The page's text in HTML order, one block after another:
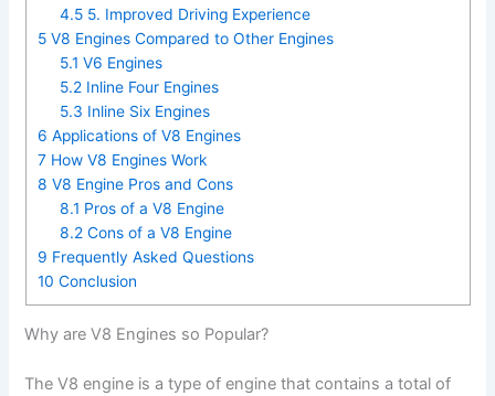
4.5 5. Improved Driving Experience
5V8 Engines Compared to Other Engines
5.1 V6 Engines
5.2 Inline Four Engines
5.3 Inline Six Engines
6 Applications of V8 Engines
7How V8 Engines Work
8 V8 Engine Pros and Cons
8.1 Pros of a V8 Engine
8.2 Cons of a V8 Engine
9 Frequently Asked Questions
10 Conclusion
Why are V8 Engines so Popular?
The V8 engine is a type of engine that contains a total of